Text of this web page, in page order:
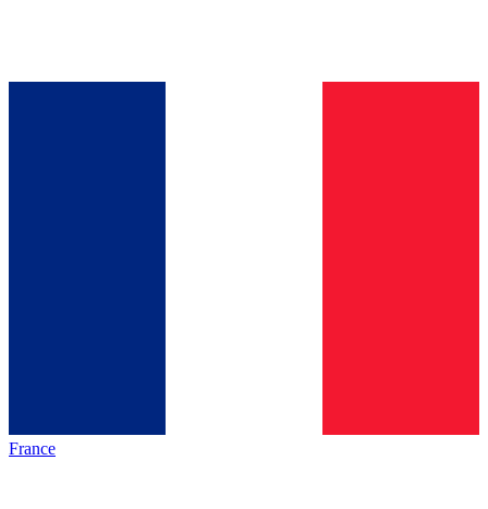
France